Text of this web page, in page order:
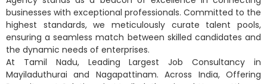
businesses with exceptional professionals. Committed to the
highest standards, we meticulously curate talent pools,
ensuring a seamless match between skilled candidates and
the dynamic needs of enterprises.
At Tamil Nadu, Leading Largest Job Consultancy in
Mayiladuthurai and Nagapattinam. Across India, Offering